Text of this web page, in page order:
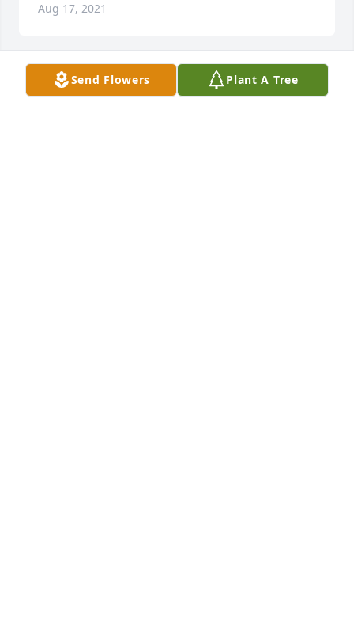
Aug 17, 2021
Dear Aunt Joanne and Family: I am so sorry to hear
Send Flowers Plant A Tree